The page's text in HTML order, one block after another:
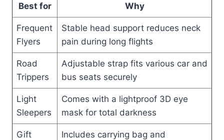
Best for Why
Frequent
Flyers
Stable head support reduces neck
pain during long flights
Road
Trippers
Adjustable strap fits various car and
bus seats securely
Light
Sleepers
Comes with a lightproof 3D eye
mask for total darkness
Gift
Includes carrying bag and